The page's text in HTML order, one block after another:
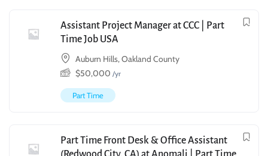
Assistant Project Manager at CCC | Part
Time Job USA
Auburn Hills, Oakland County
$50,000 /yr
Part Time
Part Time Front Desk & Office Assistant